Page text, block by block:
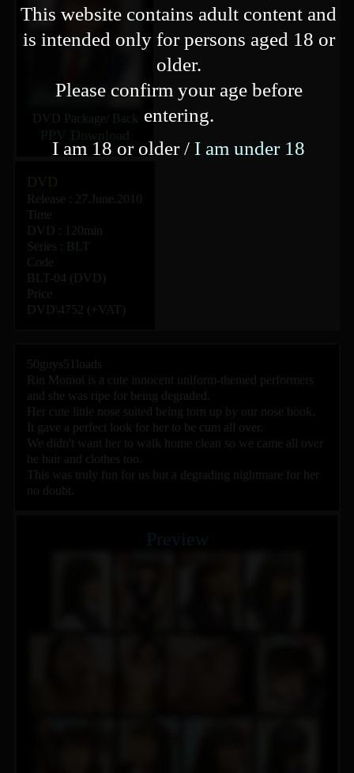
DVD Package Back
PPV Download
DVD
Release : 27.June.2010
Time
DVD : 120min
Series :
BLT
Code
BLT-04 (DVD)
Price
DVD\4752 (+VAT)
50guys51loads
Rin Momoi is a cute innocent uniform-themed performers
and she was ripe for being degraded.
Her cute little nose suited being torn up by our nose hook.
It gave a perfect look for her to be cum all over.
We didn't want her to walk home clean so we came all over
he hair and clothes too.
This was truly fun for us but a degrading nightmare for her
no doubt.
Preview
This website contains adult content and
is intended only for persons aged 18 or
older.
Please confirm your age before
entering.
I am 18 or older / I am under 18